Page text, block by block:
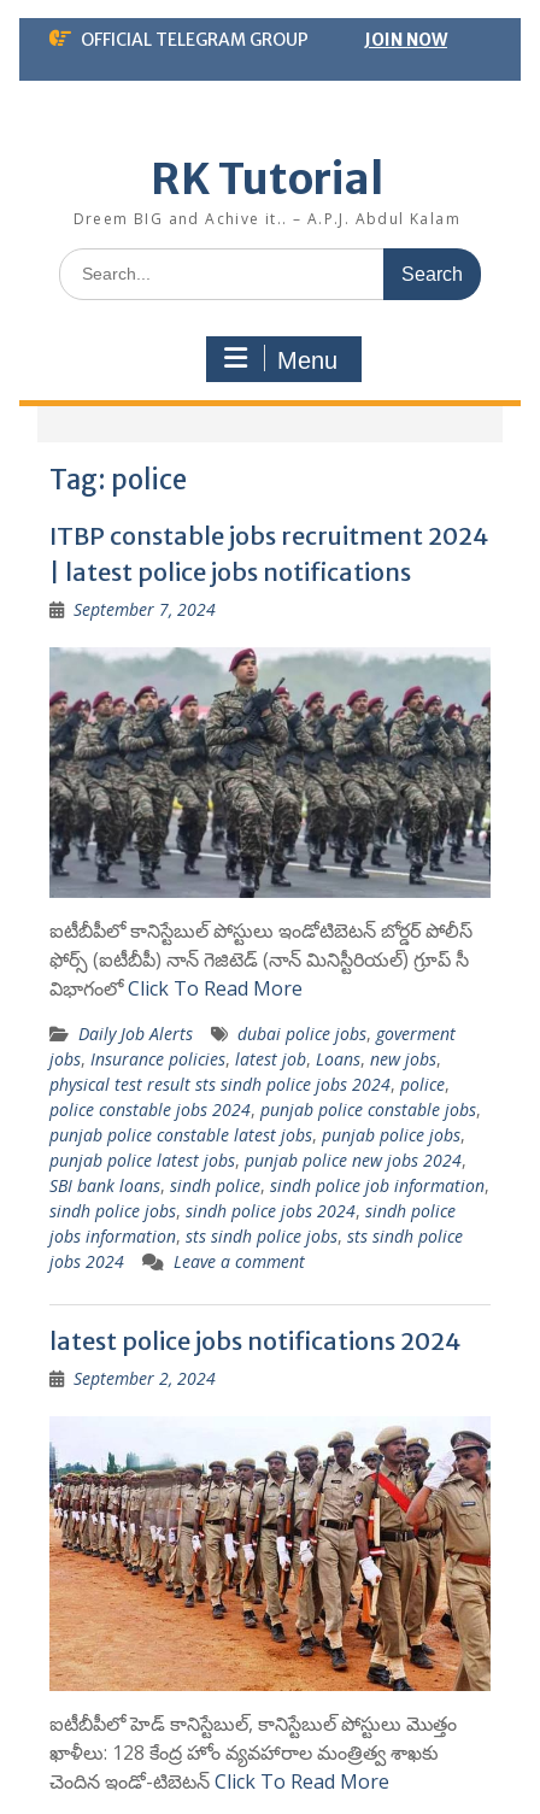
Skip
content
OFFICIAL TELEGRAM GROUP JOIN NOW
RK Tutorial
Dreem BIG and Achive it.. – A.P.J. Abdul Kalam
Search
for:
Menu
Tag: police
ITBP constable jobs recruitment 2024
| latest police jobs notifications
September 7, 2024
ఐటీబీపీలో కానిస్టేబుల్ పోస్టులు ఇండోటిబెటన్ బోర్డర్ పోలీస్
ఫోర్స్ (ఐటీబీపీ) నాన్ గెజిటెడ్ (నాన్ మినిస్టీరియల్) గ్రూప్ సీ
విభాగంలోClick To Read More
Daily Job Alerts dubai police jobs, goverment
jobs, Insurance policies, latest job, Loans, new jobs,
physical test result sts sindh police jobs 2024, police,
police constable jobs 2024, punjab police constable jobs,
punjab police constable latest jobs, punjab police jobs,
punjab police latest jobs, punjab police new jobs 2024,
SBI bank loans, sindh police, sindh police job information,
sindh police jobs, sindh police jobs 2024, sindh police
jobs information, sts sindh police jobs, sts sindh police
jobs 2024
Leave a comment
latest police jobs notifications 2024
September 2, 2024
ఐటీబీపీలో హెడ్ కానిస్టేబుల్, కానిస్టేబుల్ పోస్టులు మొత్తం
ఖాళీలు: 128 కేంద్ర హోం వ్యవహారాల మంత్రిత్వ శాఖకు
చెందిన ఇండో-టిబెటన్Click To Read More